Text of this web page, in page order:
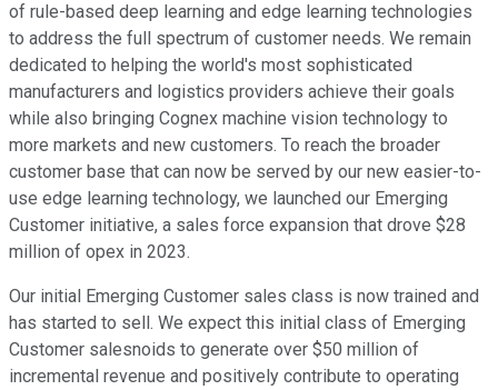
of rule-based deep learning and edge learning technologies
to address the full spectrum of customer needs. We remain
dedicated to helping the world's most sophisticated
manufacturers and logistics providers achieve their goals
while also bringing Cognex machine vision technology to
more markets and new customers. To reach the broader
customer base that can now be served by our new easier-to-
use edge learning technology, we launched our Emerging
Customer initiative, a sales force expansion that drove $28
million of opex in 2023.
Our initial Emerging Customer sales class is now trained and
has started to sell. We expect this initial class of Emerging
Customer salesnoids to generate over $50 million of
incremental revenue and positively contribute to operating